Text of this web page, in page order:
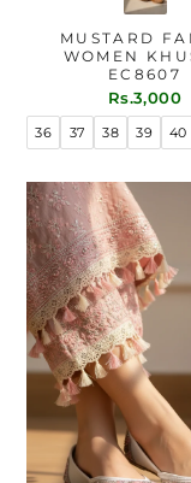
MUSTARD
WOMEN
EC8607
Rs.3,000
36 37 38 39 40